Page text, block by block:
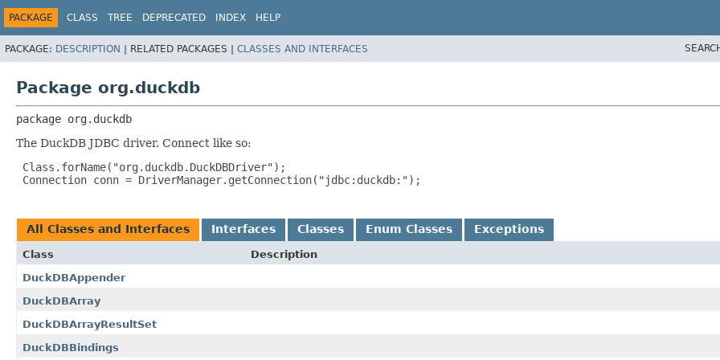
PACKAGE CLASS TREE DEPRECATED INDEX HELP
PACKAGE: DESCRIPTION | RELATED PACKAGES | CLASSES AND INTERFACES
Package org.duckdb
package org.duckdb
The DuckDB JDBC driver. Connect like so:
Class.forName("org.duckdb.DuckDBDriver");
Connection conn = DriverManager.getConnection("jdbc:duckdb:");
All Classes and Interfaces Interfaces Classes Enum Classes Exceptions
Class
Description
DuckDBAppender
DuckDBArray
DuckDBArrayResultSet
DuckDBBindings